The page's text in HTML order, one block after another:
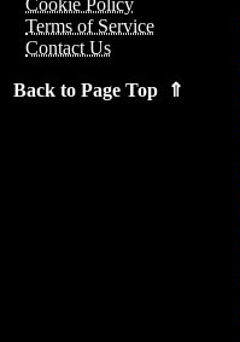
Cookie Policy
Terms of Service
Contact Us
Back to Page Top ⇑